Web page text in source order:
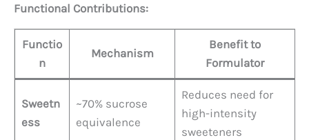
Functional Contributions:
Functio
n
Mechanism
Benefit to
Formulator
Sweetn
ess
~70% sucrose
equivalence
Reduces need for
high-intensity
sweeteners